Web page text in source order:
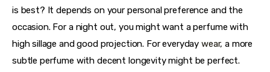
is best? It depends on your personal preference and the
occasion. For a night out, you might want a perfume with
high sillage and good projection. For everyday wear, a more
subtle perfume with decent longevity might be perfect.